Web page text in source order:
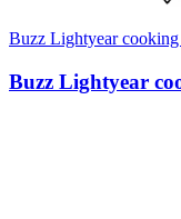
Buzz Lightyear cooking
Buzz Lightyear